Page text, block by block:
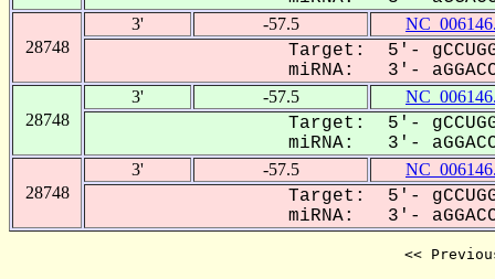
28748
3' -57.5
Target: 5'-
miRNA: 3'-
28748
3' -57.5
Target: 5'-
miRNA: 3'-
28748
3' -57.5
Target: 5'-
miRNA: 3'-
<<